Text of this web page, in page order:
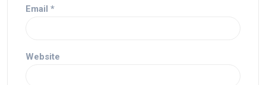
Email *
Website